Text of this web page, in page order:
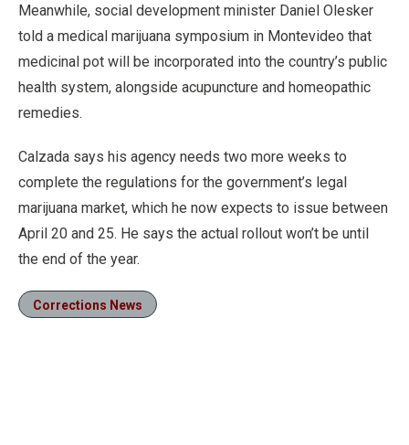
Meanwhile, social development minister Daniel Olesker
told a medical marijuana symposium in Montevideo that
medicinal pot will be incorporated into the country’s public
health system, alongside acupuncture and homeopathic
remedies.
Calzada says his agency needs two more weeks to
complete the regulations for the government’s legal
marijuana market, which he now expects to issue between
April 20 and 25. He says the actual rollout won’t be until
the end of the year.
Corrections News